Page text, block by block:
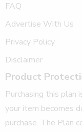
FAQ
Advertise With Us
Privacy Policy
Disclaimer
Product
Purchasing this
your item becomes
purchase. The Plan